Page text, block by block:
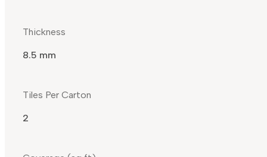
Thickness
8.5 mm
Tiles Per Carton
2